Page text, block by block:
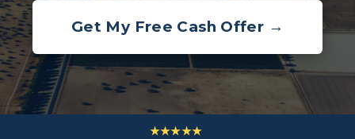
Get My Free Cash Offer →
★★★★★